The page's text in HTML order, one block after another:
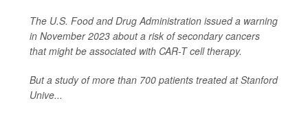
The U.S. Food and Drug Administration issued a warning
in November 2023 about a risk of secondary cancers
that might be associated with CAR-T cell therapy.
But a study of more than 700 patients treated at Stanford
Unive...